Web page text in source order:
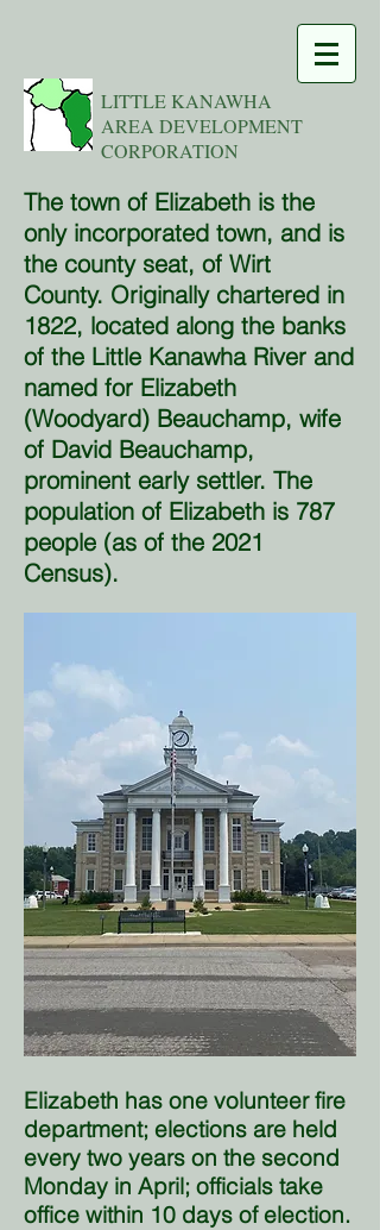
LITTLE KANAWHA
AREA DEVELOPMENT
CORPORATION
The town of Elizabeth is the
only incorporated town, and is
the county seat, of Wirt
County. Originally chartered in
1822, located along the banks
of the Little Kanawha River and
named for Elizabeth
(Woodyard) Beauchamp, wife
of David Beauchamp,
prominent early settler. The
population of Elizabeth is 787
people (as of the 2021
Census).
Elizabeth has one volunteer fire
department; elections are held
every two years on the second
Monday in April; officials take
office within 10 days of election.